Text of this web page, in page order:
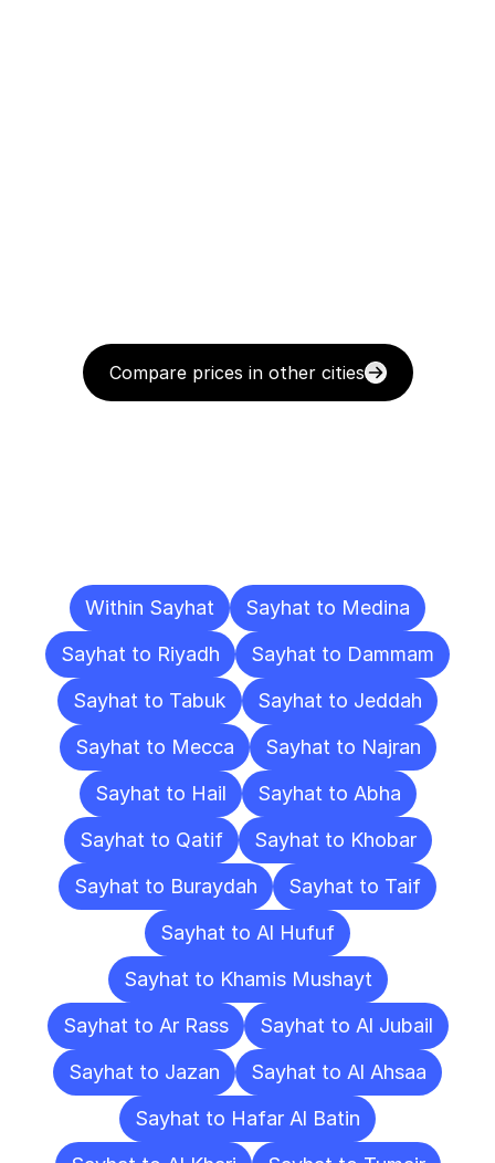
Compare prices in other cities
Within Sayhat
Sayhat to Medina
Sayhat to Riyadh
Sayhat to Dammam
Sayhat to Tabuk
Sayhat to Jeddah
Sayhat to Mecca
Sayhat to Najran
Sayhat to Hail
Sayhat to Abha
Sayhat to Qatif
Sayhat to Khobar
Sayhat to Buraydah
Sayhat to Taif
Sayhat to Al Hufuf
Sayhat to Khamis Mushayt
Sayhat to Ar Rass
Sayhat to Al Jubail
Sayhat to Jazan
Sayhat to Al Ahsaa
Sayhat to Hafar Al Batin